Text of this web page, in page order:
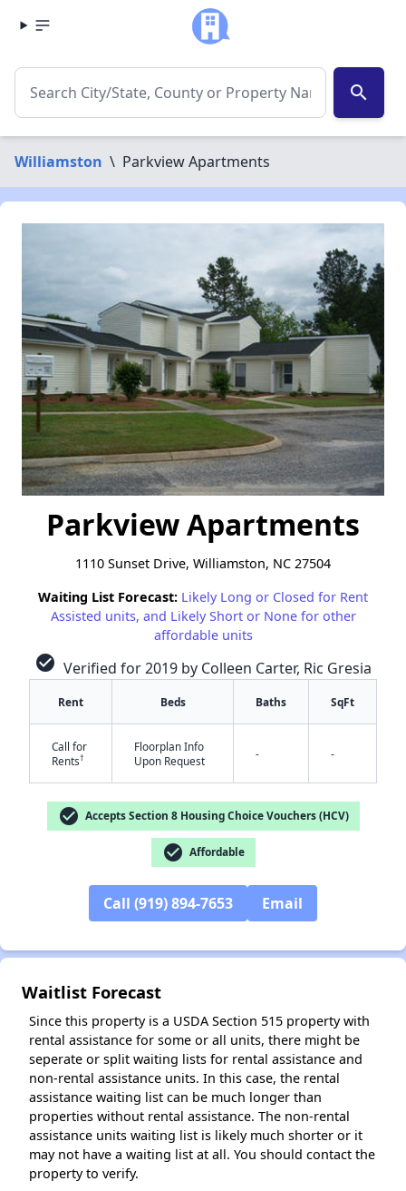
search
Williamston \ Parkview Apartments
Parkview Apartments
1110 Sunset Drive, Williamston, NC 27504
Waiting List Forecast: Likely Long or Closed for Rent
Assisted units, and Likely Short or None for other
affordable units
check_circle Verified for 2019 by Colleen Carter, Ric Gresia
Rent Beds Baths SqFt
Call for
Rents†
Floorplan Info
Upon Request
- -
check_circle Accepts Section 8 Housing Choice Vouchers (HCV)
check_circle Affordable
Call (919) 894-7653 Email
Waitlist Forecast
Since this property is a USDA Section 515 property with
rental assistance for some or all units, there might be
seperate or split waiting lists for rental assistance and
non-rental assistance units. In this case, the rental
assistance waiting list can be much longer than
properties without rental assistance. The non-rental
assistance units waiting list is likely much shorter or it
may not have a waiting list at all. You should contact the
property to verify.